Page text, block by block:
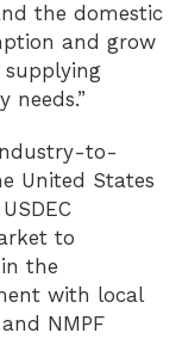
the domestic
and grow
supplying
needs.”
to-
United States
to
the
with local
NMPF